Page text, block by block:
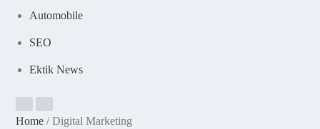
Automobile
SEO
Ektik News
Home / Digital Marketing